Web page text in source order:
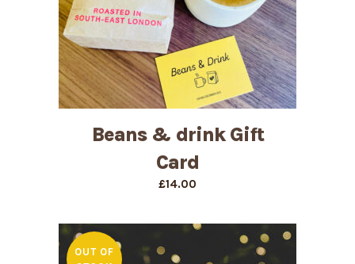
Beans & drink Gift
Card
£14.00
OUT OF